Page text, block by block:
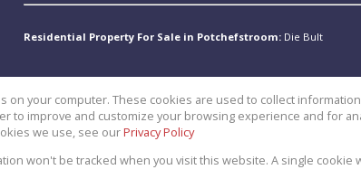
Residential Property For Sale in Potchefstroom: Die Bult
Website Powered byProp Data
Copyright © 2026 Theo Eiendomme
on your computer. These cookies are used to collect
to improve and customize your browsing experience and for
we use, see ourPrivacy Policy
won't be tracked when you visit this website. A single